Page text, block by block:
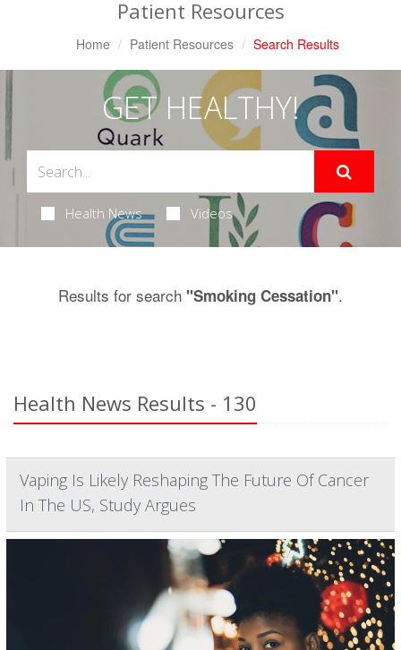
Patient Resources
Home Patient Resources Search Results
GET HEALTHY!
Health News Videos
Results for search "Smoking Cessation".
Health News Results - 130
Vaping Is Likely Reshaping The Future Of Cancer
In The US, Study Argues